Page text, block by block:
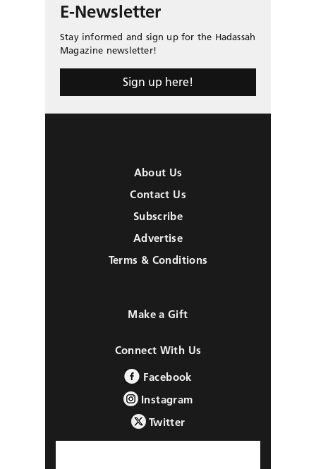
E-Newsletter
Stay informed and sign up for the Hadassah
Magazine newsletter!
Sign up here!
About Us
Contact Us
Subscribe
Advertise
Terms & Conditions
Make a Gift
Connect With Us
Facebook
Instagram
Twitter